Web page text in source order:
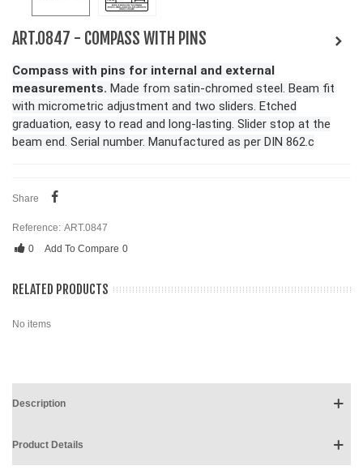
ART.0847 - COMPASS WITH PINS
Compass with pins for internal and external
measurements. Made from satin-chromed steel. Beam fit
with micrometric adjustment and two sliders. Etched
graduation, easy to read and long-lasting. Slider stop at the
beam end. Serial number. Manufactured as per DIN 862.c
Share
Reference: ART.0847
0
Add To Compare 0
RELATED PRODUCTS
No items
Description
Product Details